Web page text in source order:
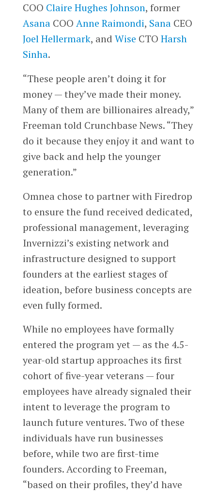
COO Claire Hughes Johnson, former
AsanaCOO Anne Raimondi, SanaCEO
Joel Hellermark, and Wise CTO Harsh
Sinha.
“These people aren’t doing it for
money — they’ve made their money.
Many of them are billionaires already,”
Freeman told Crunchbase News. “They
do it because they enjoy it and want to
give back and help the younger
generation.”
Omnea chose to partner with Firedrop
to ensure the fund received dedicated,
professional management, leveraging
Invernizzi’s existing network and
infrastructure designed to support
founders at the earliest stages of
ideation, before business concepts are
even fully formed.
While no employees have formally
entered the program yet — as the 4.5-
year-old startup approaches its first
cohort of five-year veterans — four
employees have already signaled their
intent to leverage the program to
launch future ventures. Two of these
individuals have run businesses
before, while two are first-time
founders. According to Freeman,
“based on their profiles, they’d have